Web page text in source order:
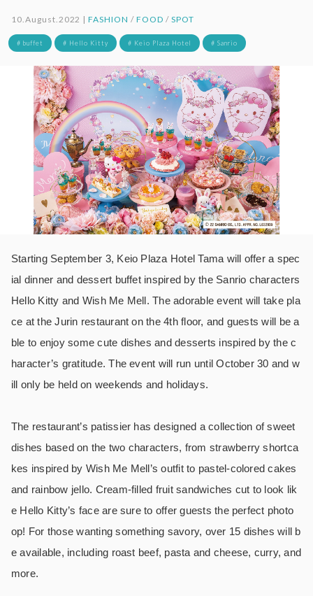
10.August.2022 |FASHION / FOOD / SPOT
# buffet # Hello Kitty # Keio Plaza Hotel # Sanrio
Starting September 3, Keio Plaza Hotel Tama will offer a spec
ial dinner and dessert buffet inspired by the Sanrio characters
Hello Kitty and Wish Me Mell. The adorable event will take pla
ce at the Jurin restaurant on the 4th floor, and guests will be a
ble to enjoy some cute dishes and desserts inspired by the c
haracter’s gratitude. The event will run until October 30 and w
ill only be held on weekends and holidays.
The restaurant’s patissier has designed a collection of sweet
dishes based on the two characters, from strawberry shortca
kes inspired by Wish Me Mell’s outfit to pastel-colored cakes
and rainbow jello. Cream-filled fruit sandwiches cut to look lik
e Hello Kitty’s face are sure to offer guests the perfect photo
op! For those wanting something savory, over 15 dishes will b
e available, including roast beef, pasta and cheese, curry, and
more.